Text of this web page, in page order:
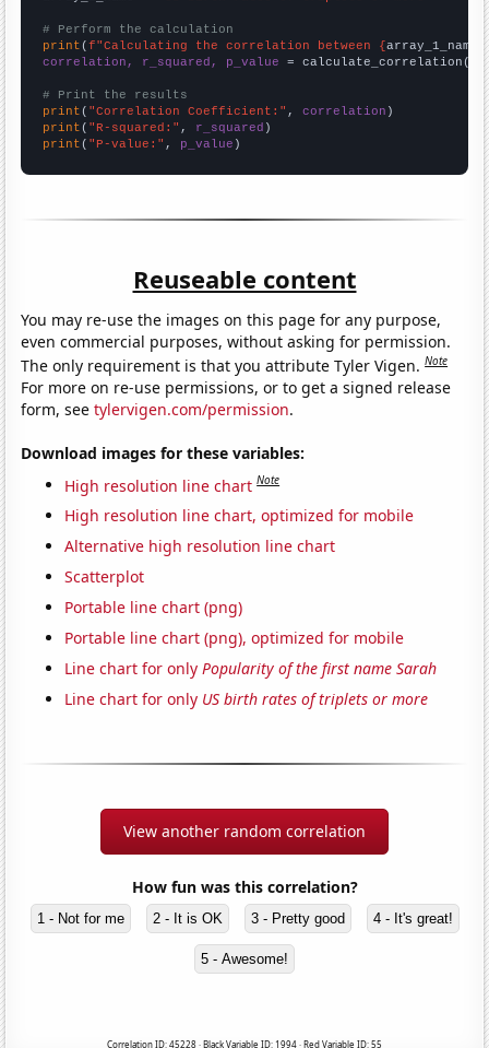
# Perform the calculation
print (f"Calculating the correlation between {array_1_name
correlation, r_squared, p_value = calculate_correlation(
# Print the results
print ( "Correlation Coefficient:" , correlation
print ( "R-squared:" , r_squared
print ( "P-value:" , p_value )
Reuseable content
You may re-use the images on this page for any purpose,
even commercial purposes, without asking for permission.
The only requirement is that you attribute Tyler Vigen.Note
For more on re-use permissions, or to get a signed release
form, seetylervigen.com/permission.
Download images for these variables:
High resolution line chart Note
High resolution line chart, optimized for mobile
Alternative high resolution line chart
Scatterplot
Portable line chart (png)
Portable line chart (png), optimized for mobile
Line chart for onlyPopularity of the first name Sarah
Line chart for only US birth rates of triplets or more
View another random correlation
How fun was this correlation?
1 - Not for me 2 - It is OK 3 - Pretty good 4 - It's great!
5 - Awesome!
Correlation ID: 45228 · Black Variable ID: 1994 · Red Variable ID: 55